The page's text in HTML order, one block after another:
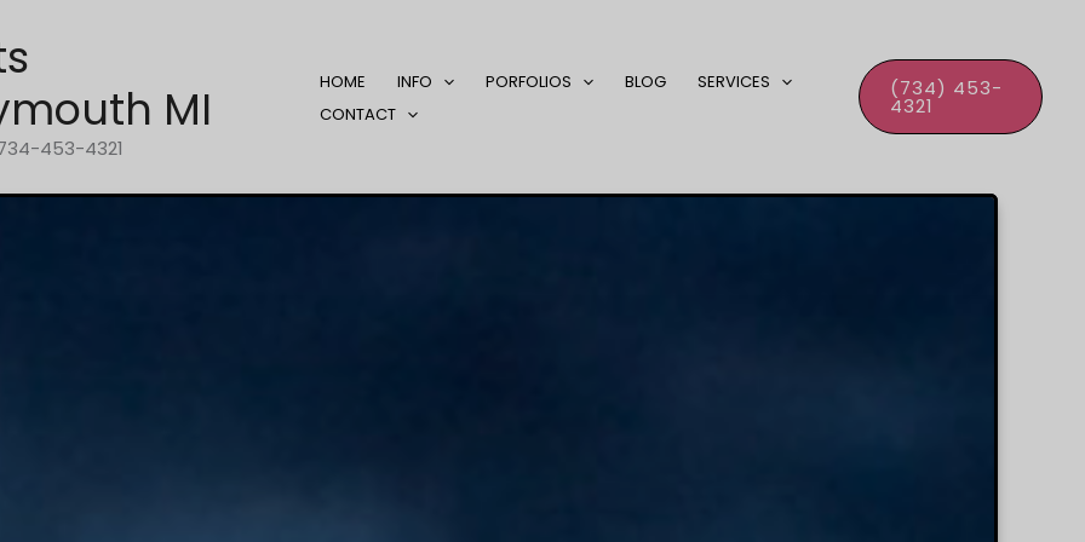
MI
453-4321
HOME INFO PORFOLIOS BLOG
SERVICES
CONTACT
(734) 453-
4321